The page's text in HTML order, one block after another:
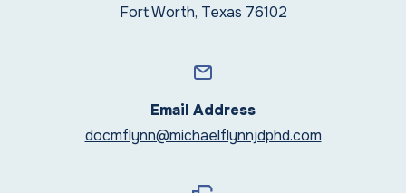
Fort Worth, Texas 76102
Email Address
docmflynn@michaelflynnjdphd.com